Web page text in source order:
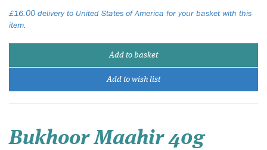
£16.00 delivery to United States of America for your basket with this
item.
Add to basket
Add to wish list
Bukhoor Maahir 40g